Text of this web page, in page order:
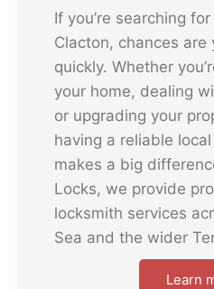
If you’re searching
Clacton, chances are
quickly. Whether
your home, dealing
or upgrading your
having a reliable
makes a big
Locks, we provide
locksmith services
Sea and the wider
Learn